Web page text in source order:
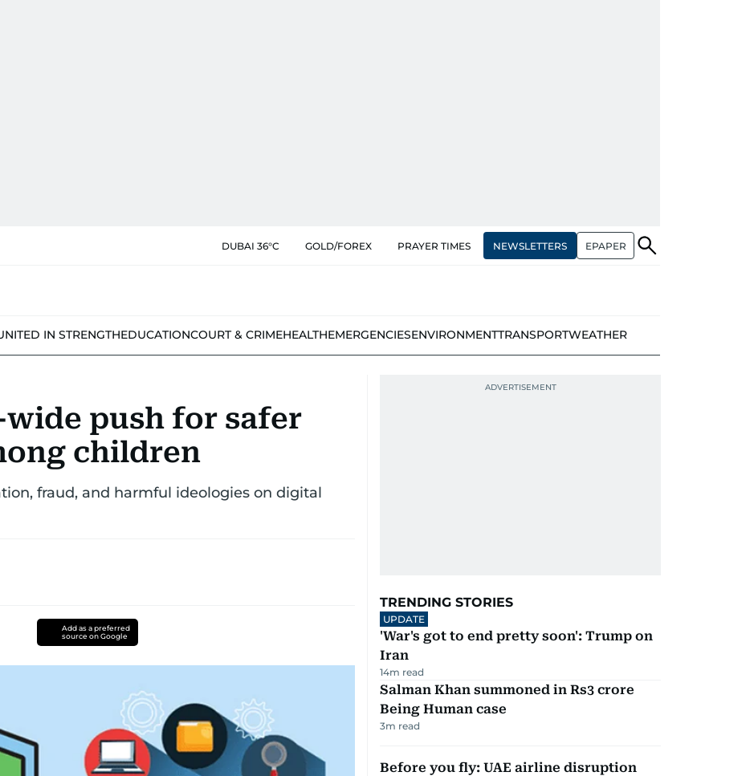
DUBAI 36°C GOLD/FOREX PRAYER TIMES NEWSLETTERS EPAPER
IN STRENGTHEDUCATIONCOURT & CRIMEHEALTHEMERGENCIESENVIRONMENTTRANSPORTWEATHER
wide push for safer
children
fraud, and harmful ideologies on digital
Add as a preferred
source on Google
TRENDING STORIES
UPDATE
'War's got to end pretty soon': Trump on
Iran
14m read
Salman Khan summoned in Rs3 crore
Being Human case
3m read
Before you fly: UAE airline disruption